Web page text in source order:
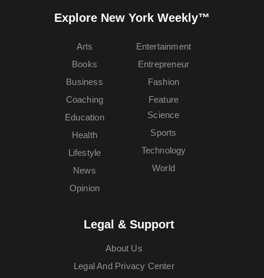
Explore New York Weekly™
Arts
Books
Business
Coaching
Education
Entertainment
Entrepreneur
Fashion
Feature
Health
Lifestyle
News
Opinion
Science
Sports
Technology
World
Legal & Support
About Us
Legal And Privacy Center